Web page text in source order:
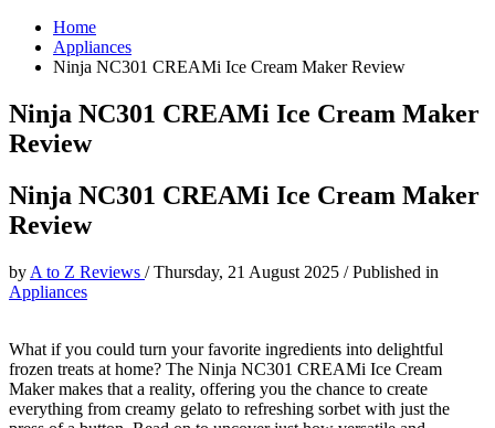
Home
Appliances
Ninja NC301 CREAMi Ice Cream Maker Review
Ninja NC301 CREAMi Ice Cream Maker
Review
Ninja NC301 CREAMi Ice Cream Maker
Review
by A to Z Reviews /Thursday, 21 August 2025 /Published in
Appliances
What if you could turn your favorite ingredients into delightful
frozen treats at home? The Ninja NC301 CREAMi Ice Cream
Maker makes that a reality, offering you the chance to create
everything from creamy gelato to refreshing sorbet with just the